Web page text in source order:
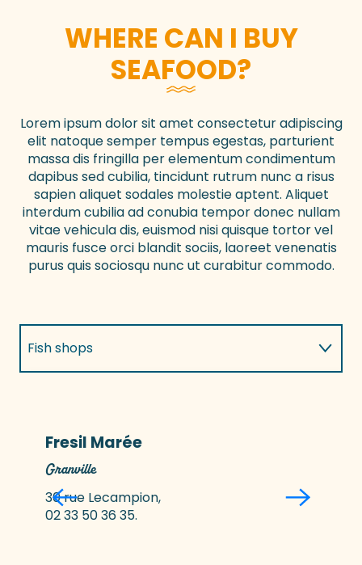
WHERE CAN I BUY
SEAFOOD?
Lorem ipsum dolor sit amet consectetur adipiscing
elit natoque semper tempus egestas, parturient
massa dis fringilla per elementum condimentum
dapibus sed cubilia, tincidunt rutrum nunc a risus
sapien aliquet sodales molestie aptent. Aliquet
interdum cubilia ad conubia tempor donec nullam
vitae vehicula dis, euismod nisi quisque tortor vel
mauris fusce orci blandit sociis, laoreet venenatis
purus quis sociosqu nunc ut curabitur commodo.
Fish shops
Fresil Marée
Granville
30 rue Lecampion,
02 33 50 36 35.